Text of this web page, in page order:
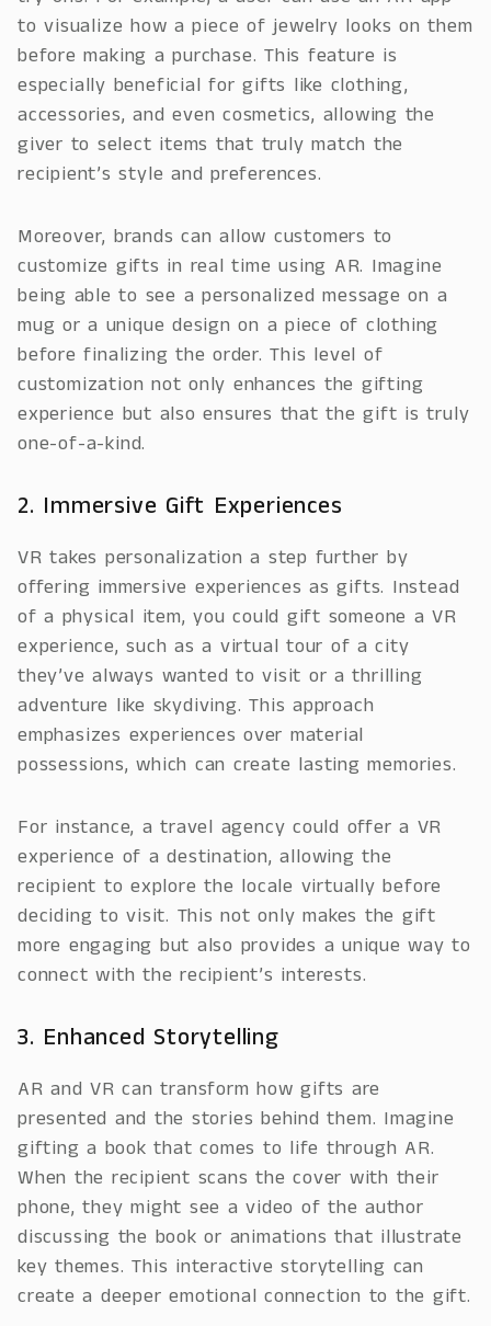
to visualize how a piece of jewelry looks on them
before making a purchase. This feature is
especially beneficial for gifts like clothing,
accessories, and even cosmetics, allowing the
giver to select items that truly match the
recipient’s style and preferences.
Moreover, brands can allow customers to
customize gifts in real time using AR. Imagine
being able to see a personalized message on a
mug or a unique design on a piece of clothing
before finalizing the order. This level of
customization not only enhances the gifting
experience but also ensures that the gift is truly
one-of-a-kind.
2. Immersive Gift Experiences
VR takes personalization a step further by
offering immersive experiences as gifts. Instead
of a physical item, you could gift someone a VR
experience, such as a virtual tour of a city
they’ve always wanted to visit or a thrilling
adventure like skydiving. This approach
emphasizes experiences over material
possessions, which can create lasting memories.
For instance, a travel agency could offer a VR
experience of a destination, allowing the
recipient to explore the locale virtually before
deciding to visit. This not only makes the gift
more engaging but also provides a unique way to
connect with the recipient’s interests.
3. Enhanced Storytelling
AR and VR can transform how gifts are
presented and the stories behind them. Imagine
gifting a book that comes to life through AR.
When the recipient scans the cover with their
phone, they might see a video of the author
discussing the book or animations that illustrate
key themes. This interactive storytelling can
create a deeper emotional connection to the gift.